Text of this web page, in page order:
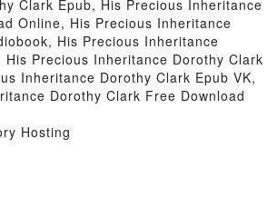
Clark Epub, His Precious Inheritance
Online, His Precious Inheritance
His Precious Inheritance
His Precious Inheritance Dorothy Clark
Inheritance Dorothy Clark Epub VK,
Dorothy Clark Free Download
Hosting